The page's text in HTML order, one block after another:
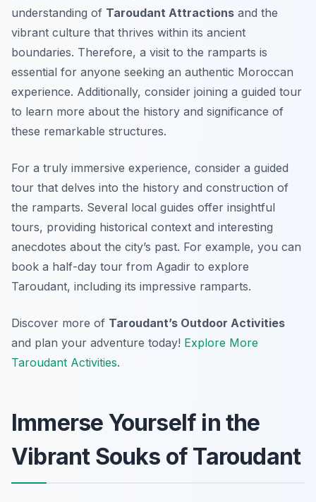
understanding of Taroudant Attractions and the
vibrant culture that thrives within its ancient
boundaries. Therefore, a visit to the ramparts is
essential for anyone seeking an authentic Moroccan
experience. Additionally, consider joining a guided tour
to learn more about the history and significance of
these remarkable structures.
For a truly immersive experience, consider a guided
tour that delves into the history and construction of
the ramparts. Several local guides offer insightful
tours, providing historical context and interesting
anecdotes about the city’s past. For example, you can
book a half-day tour from Agadir to explore
Taroudant, including its impressive ramparts.
Discover more of Taroudant’s Outdoor Activities
and plan your adventure today! Explore More
Taroudant Activities.
Immerse Yourself in the
Vibrant Souks of Taroudant